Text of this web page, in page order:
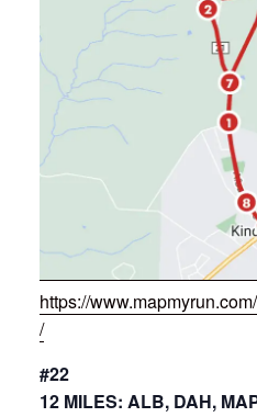
https://
/
#22
12 MILES: ALB, DAH,